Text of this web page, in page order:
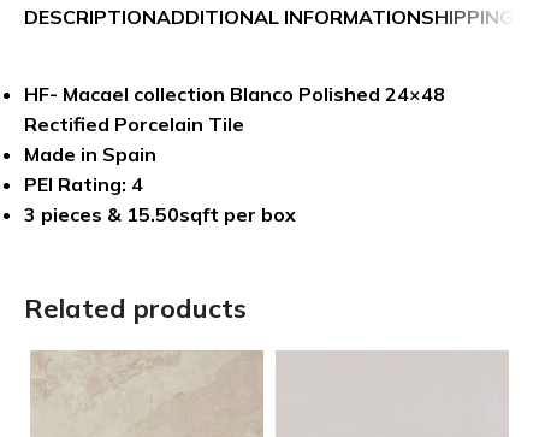
DESCRIPTIONADDITIONAL INFORMATIONSHIPPING &
HF- Macael collection Blanco Polished 24×48
Rectified Porcelain Tile
Made in Spain
PEI Rating: 4
3 pieces & 15.50sqft per box
Related products